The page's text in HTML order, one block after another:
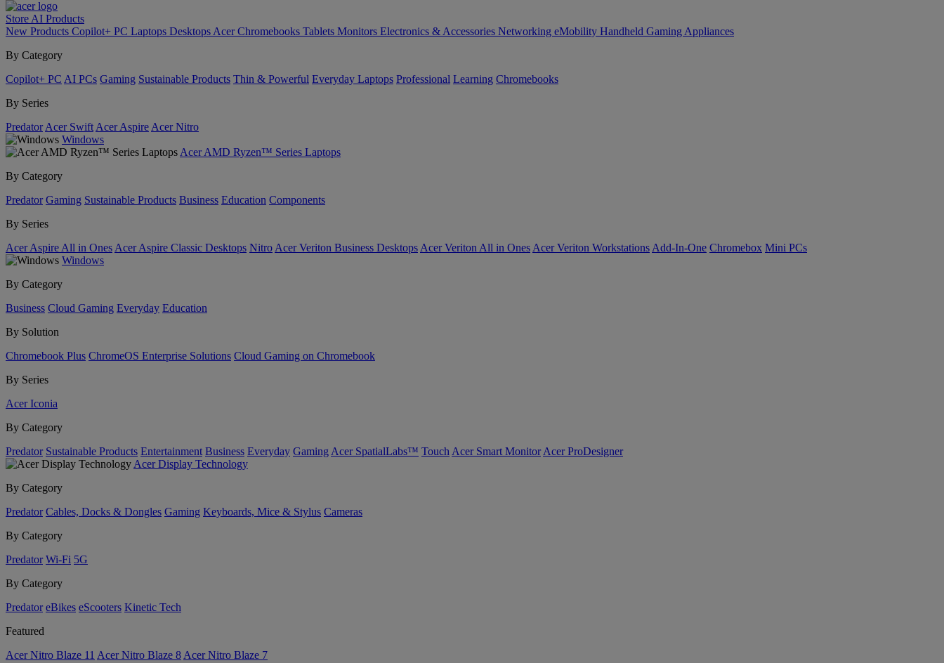
Store AI Products
New Products Copilot+ PC Laptops Desktops Acer Chromebooks Tablets Monitors Electronics & Accessories Networking eMobility Handheld Gaming Appliances
By Category
Copilot+ PC AI PCs Gaming Sustainable Products Thin & Powerful Everyday Laptops Professional Learning Chromebooks
By Series
Predator Acer Swift Acer Aspire Acer Nitro
Windows
Acer AMD Ryzen™ Series Laptops
By Category
Predator Gaming Sustainable Products Business Education Components
By Series
Acer Aspire All in Ones Acer Aspire Classic Desktops Nitro Acer Veriton Business Desktops Acer Veriton All in Ones Acer Veriton Workstations Add-In-One Chromebox Mini PCs
Windows
By Category
Business Cloud Gaming Everyday Education
By Solution
Chromebook Plus ChromeOS Enterprise Solutions Cloud Gaming on Chromebook
By Series
Acer Iconia
By Category
Predator Sustainable Products Entertainment Business Everyday Gaming Acer SpatialLabs™ Touch Acer Smart Monitor Acer ProDesigner
Acer Display Technology
By Category
Predator Cables, Docks & Dongles Gaming Keyboards, Mice & Stylus Cameras
By Category
Predator Wi-Fi 5G
By Category
Predator eBikes eScooters Kinetic Tech
Featured
Acer Nitro Blaze 11 Acer Nitro Blaze 8 Acer Nitro Blaze 7